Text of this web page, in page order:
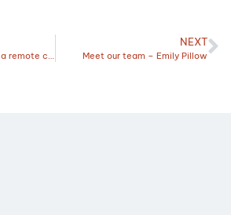
Bec Bignell – Founding a remote creative agency
NEXT
Meet our team – Emily Pillow